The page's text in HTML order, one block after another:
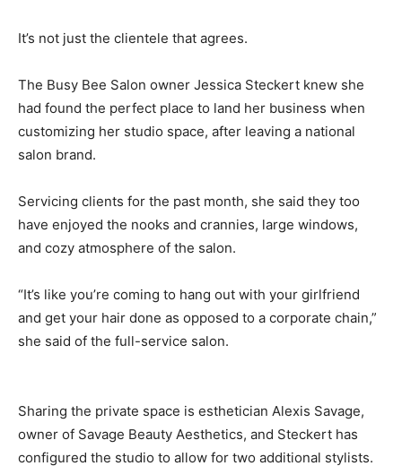
It’s not just the clientele that agrees.
The Busy Bee Salon owner Jessica Steckert knew she
had found the perfect place to land her business when
customizing her studio space, after leaving a national
salon brand.
Servicing clients for the past month, she said they too
have enjoyed the nooks and crannies, large windows,
and cozy atmosphere of the salon.
“It’s like you’re coming to hang out with your girlfriend
and get your hair done as opposed to a corporate chain,”
she said of the full-service salon.
Sharing the private space is esthetician Alexis Savage,
owner of Savage Beauty Aesthetics, and Steckert has
configured the studio to allow for two additional stylists.